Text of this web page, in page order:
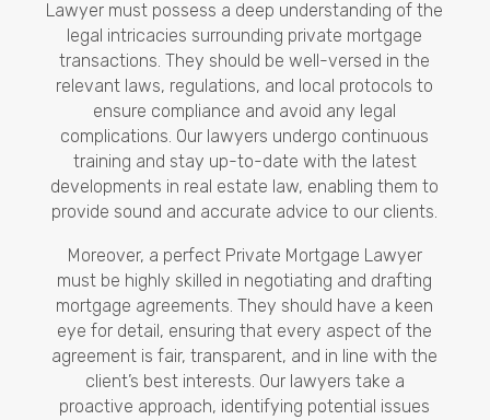
Lawyer must possess a deep understanding of the
legal intricacies surrounding private mortgage
transactions. They should be well-versed in the
relevant laws, regulations, and local protocols to
ensure compliance and avoid any legal
complications. Our lawyers undergo continuous
training and stay up-to-date with the latest
developments in real estate law, enabling them to
provide sound and accurate advice to our clients.
Moreover, a perfect Private Mortgage Lawyer
must be highly skilled in negotiating and drafting
mortgage agreements. They should have a keen
eye for detail, ensuring that every aspect of the
agreement is fair, transparent, and in line with the
client’s best interests. Our lawyers take a
proactive approach, identifying potential issues